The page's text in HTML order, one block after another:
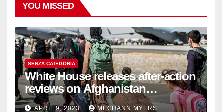
YOU MISSED
SENZA CATEGORIA
White House releases after-action
reviews on Afghanistan
withdrawal
APRIL 9, 2023 MEGHANN MYERS